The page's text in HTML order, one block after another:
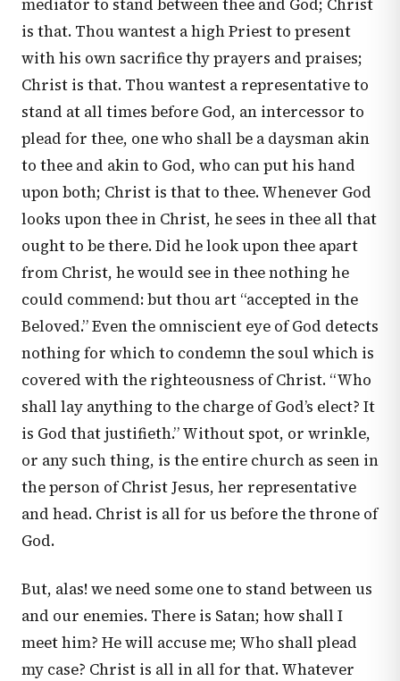
mediator to stand between thee and God; Christ
is that. Thou wantest a high Priest to present
with his own sacrifice thy prayers and praises;
Christ is that. Thou wantest a representative to
stand at all times before God, an intercessor to
plead for thee, one who shall be a daysman akin
to thee and akin to God, who can put his hand
upon both; Christ is that to thee. Whenever God
looks upon thee in Christ, he sees in thee all that
ought to be there. Did he look upon thee apart
from Christ, he would see in thee nothing he
could commend: but thou art “accepted in the
Beloved.” Even the omniscient eye of God detects
nothing for which to condemn the soul which is
covered with the righteousness of Christ. “Who
shall lay anything to the charge of God’s elect? It
is God that justifieth.” Without spot, or wrinkle,
or any such thing, is the entire church as seen in
the person of Christ Jesus, her representative
and head. Christ is all for us before the throne of
God.
But, alas! we need some one to stand between us
and our enemies. There is Satan; how shall I
meet him? He will accuse me; Who shall plead
my case? Christ is all in all for that. Whatever